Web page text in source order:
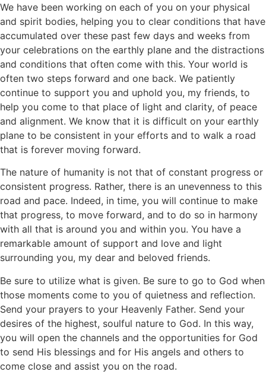
We have been working on each of you on your physical
and spirit bodies, helping you to clear conditions that have
accumulated over these past few days and weeks from
your celebrations on the earthly plane and the distractions
and conditions that often come with this. Your world is
often two steps forward and one back. We patiently
continue to support you and uphold you, my friends, to
help you come to that place of light and clarity, of peace
and alignment. We know that it is difficult on your earthly
plane to be consistent in your efforts and to walk a road
that is forever moving forward.
The nature of humanity is not that of constant progress or
consistent progress. Rather, there is an unevenness to this
road and pace. Indeed, in time, you will continue to make
that progress, to move forward, and to do so in harmony
with all that is around you and within you. You have a
remarkable amount of support and love and light
surrounding you, my dear and beloved friends.
Be sure to utilize what is given. Be sure to go to God when
those moments come to you of quietness and reflection.
Send your prayers to your Heavenly Father. Send your
desires of the highest, soulful nature to God. In this way,
you will open the channels and the opportunities for God
to send His blessings and for His angels and others to
come close and assist you on the road.